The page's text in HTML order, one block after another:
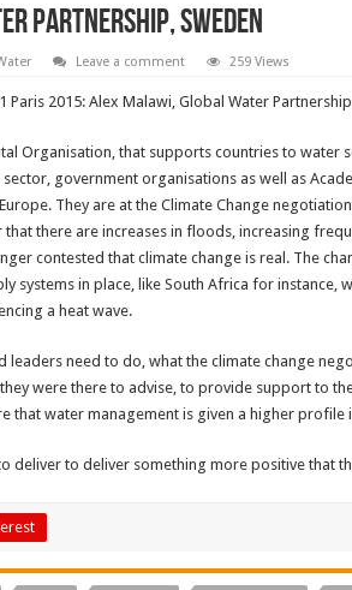
Partnership, Sweden
Leave a comment 259 Views
Paris 2015: Alex Malawi, Global Water
Organisation, that supports countries to
government organisations as well as
They are at the Climate Change
that there are increases in floods, increasing
contested that climate change is real. The
systems in place, like South Africa for
a heat wave.
leaders need to do, what the climate change
were there to advise, to provide support to
that water management is given a higher profile
deliver to deliver something more positive that